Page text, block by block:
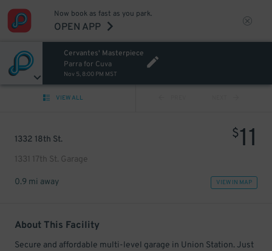
Now book as fast as you park.
OPEN APP
Cervantes' Masterpiece
Parra for Cuva
Nov 5, 8:00 PM MST
VIEW ALL
1332 18th St.
1331 17th St. Garage
$11
0.9 mi away VIEW IN MAP
About This Facility
Secure and affordable multi-level garage in Union Station. Just